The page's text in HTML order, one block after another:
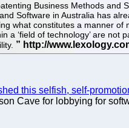
Business Methods
Software in Australia has
what constitutes a manner
a ‘field of technology’ are
this selfish, self-
Cave for lobbying for